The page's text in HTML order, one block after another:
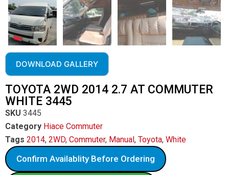
DOWNLOAD GALLERY
TOYOTA 2WD 2014 2.7 AT COMMUTER
WHITE 3445
SKU 3445
Category Hiace Commuter
Tags 2014, 2WD, Commuter, Manual, Toyota, White
Confirm Availablity Before Ordering